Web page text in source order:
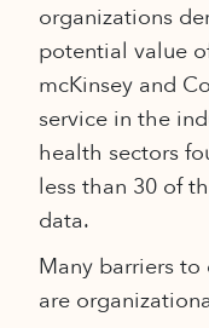
organizations
potential value
mcKinsey and
service in the
health sectors
less than 30 of
data.
Many barriers
are